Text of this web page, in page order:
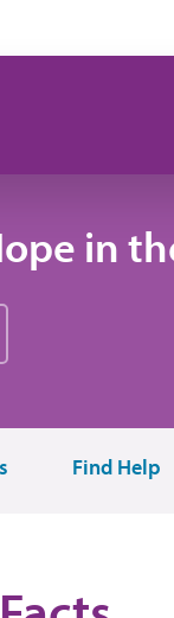
in
Find Help